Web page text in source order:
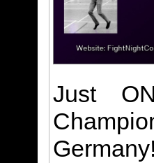
Just
Germany!